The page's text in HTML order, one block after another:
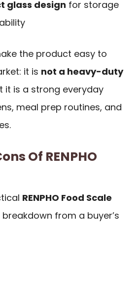
glass design for storage
the product easy to
it is not a heavy-duty
it is a strong everyday
meal prep routines, and
Of RENPHO
RENPHO Food Scale
breakdown from a buyer’s